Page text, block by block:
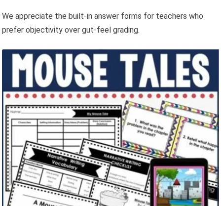
We appreciate the built-in answer forms for teachers who
prefer objectivity over gut-feel grading.